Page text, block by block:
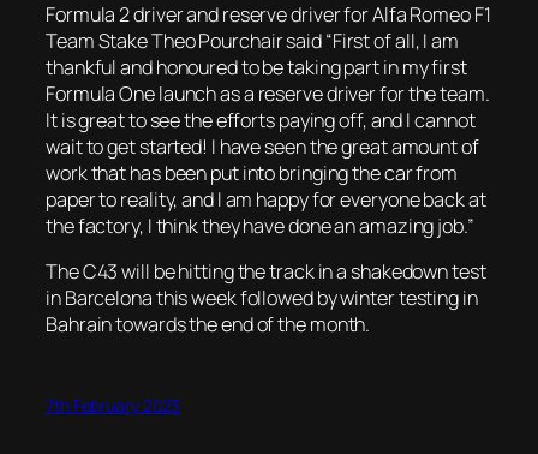
Formula 2 driver and reserve driver for Alfa Romeo F1
Team Stake Theo Pourchair said “First of all, I am
thankful and honoured to be taking part in my first
Formula One launch as a reserve driver for the team.
It is great to see the efforts paying off, and I cannot
wait to get started! I have seen the great amount of
work that has been put into bringing the car from
paper to reality, and I am happy for everyone back at
the factory, I think they have done an amazing job.”
The C43 will be hitting the track in a shakedown test
in Barcelona this week followed by winter testing in
Bahrain towards the end of the month.
7th February 2023